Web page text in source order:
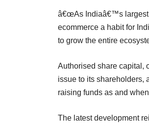
â€œAs Indiaâ€™s largest
ecommerce a habit for
to grow the entire
Authorised share capital,
issue to its shareholders,
raising funds as and
The latest development